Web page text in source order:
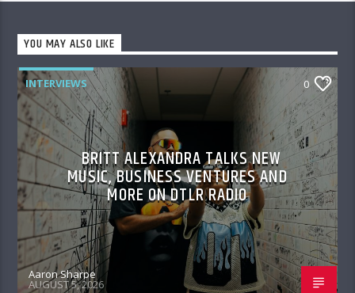
YOU MAY ALSO LIKE
INTERVIEWS 0
BRITT ALEXANDRA TALKS NEW
MUSIC, BUSINESS VENTURES AND
MORE ON DTLR RADIO
Aaron Sharpe
AUGUST 5, 2026